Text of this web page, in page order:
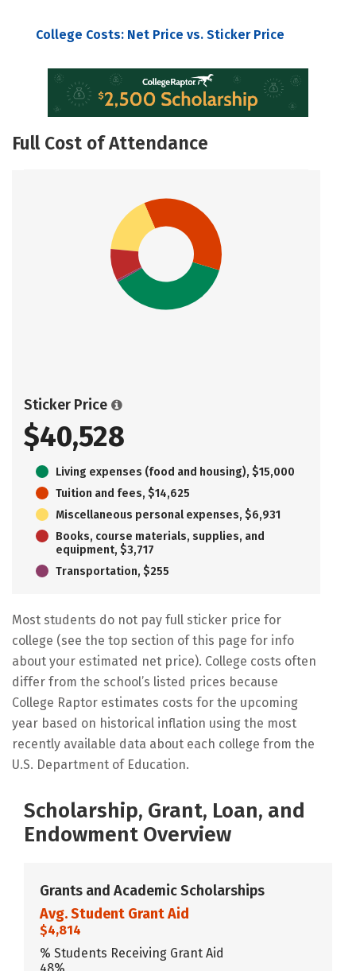
College Costs: Net Price vs. Sticker Price
Full Cost of Attendance
Sticker Price
$40,528
Living expenses (food and housing), $15,000
Tuition and fees, $14,625
Miscellaneous personal expenses, $6,931
Books, course materials, supplies, and
equipment, $3,717
Transportation, $255
Most students do not pay full sticker price for
college (see the top section of this page for info
about your estimated net price). College costs often
differ from the school’s listed prices because
College Raptor estimates costs for the upcoming
year based on historical inflation using the most
recently available data about each college from the
U.S. Department of Education.
Scholarship, Grant, Loan, and
Endowment Overview
Grants and Academic Scholarships
Avg. Student Grant Aid
$4,814
% Students Receiving Grant Aid